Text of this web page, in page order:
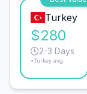
Turkey
$280
2-3 Days
*Turkey avg.